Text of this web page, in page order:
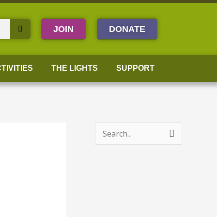
JOIN DONATE
THE LIGHTS SUPPORT